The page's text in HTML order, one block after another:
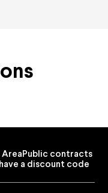
AreaPublic contracts
a discount code